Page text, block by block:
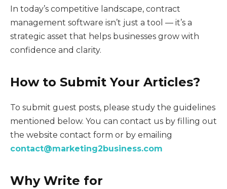
In today’s competitive landscape, contract
management software isn’t just a tool — it’s a
strategic asset that helps businesses grow with
confidence and clarity.
How to Submit Your Articles?
To submit guest posts, please study the guidelines
mentioned below. You can contact us by filling out
the website contact form or by emailing
contact@marketing2business.com
Why Write for